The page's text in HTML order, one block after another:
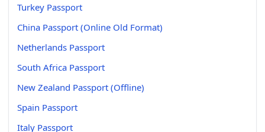
Turkey Passport
China Passport (Online Old Format)
Netherlands Passport
South Africa Passport
New Zealand Passport (Offline)
Spain Passport
Italy Passport